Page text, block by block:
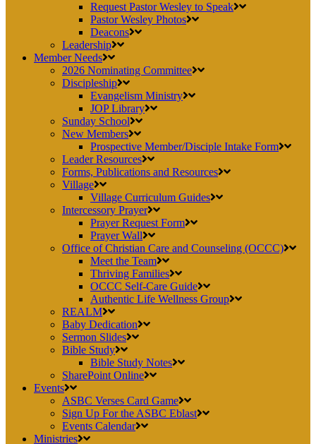
Request Pastor Wesley to Speak
Pastor Wesley Photos
Deacons
Leadership
Member Needs
2026 Nominating Committee
Discipleship
Evangelism Ministry
JOP Library
Sunday School
New Members
Prospective Member/Disciple Intake Form
Leader Resources
Forms, Publications and Resources
Village
Village Curriculum Guides
Intercessory Prayer
Prayer Request Form
Prayer Wall
Office of Christian Care and Counseling (OCCC)
Meet the Team
Thriving Families
OCCC Self-Care Guide
Authentic Life Wellness Group
REALM
Baby Dedication
Sermon Slides
Bible Study
Bible Study Notes
SharePoint Online
Events
ASBC Verses Card Game
Sign Up For the ASBC Eblast
Events Calendar
Ministries